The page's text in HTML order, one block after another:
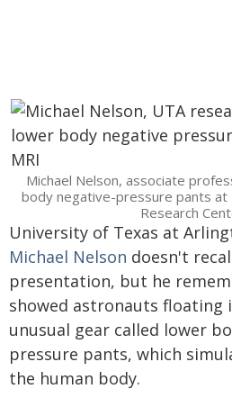
Michael Nelson, associate
body negative-pressure pants at
Research
University of Texas at
Michael Nelson doesn't
presentation, but he
showed astronauts floating
unusual gear called lower
pressure pants, which
the human body.